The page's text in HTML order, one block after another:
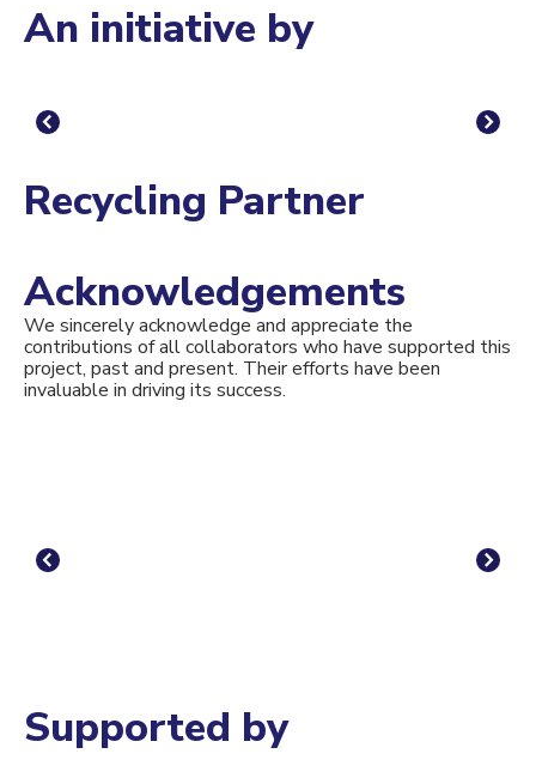
An initiative by
Recycling Partner
Acknowledgements
We sincerely acknowledge and appreciate the
contributions of all collaborators who have supported this
project, past and present. Their efforts have been
invaluable in driving its success.
Supported by